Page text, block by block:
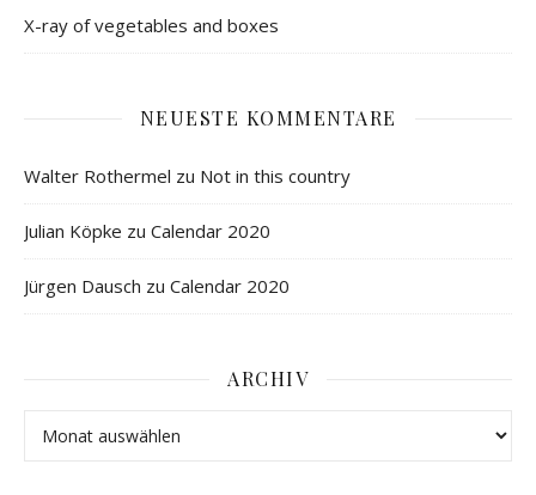
X-ray of vegetables and boxes
NEUESTE KOMMENTARE
Walter Rothermel zu Not in this country
Julian Köpke zu Calendar 2020
Jürgen Dausch zu Calendar 2020
ARCHIV